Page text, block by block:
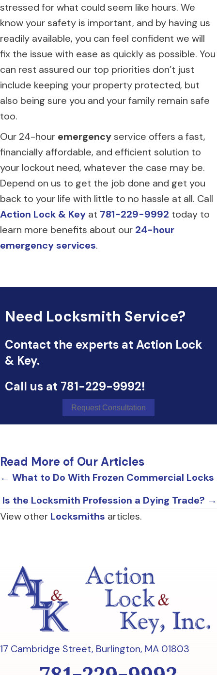
stressed for what could seem like hours. We
know your safety is important, and by having us
readily available, you can feel confident we will
fix the issue with ease as quickly as possible. You
can rest assured our top priorities don’t just
include keeping your property protected, but
also being sure you and your family remain safe
too.
Our 24-hour emergencyservice offers a fast,
financially affordable, and efficient solution to
your lockout need, whatever the case may be.
Depend on us to get the job done and get you
back to your life with little to no hassle at all. Call
Action Lock & Key at 781-229-9992 today to
learn more benefits about our 24-hour
emergency services.
Need Locksmith Service?
Contact the experts at Action Lock
& Key.
Call us at 781-229-9992!
Request Consultation
Read More of Our Articles
Posts
navigation
← What to Do With Frozen Commercial Locks
Is the Locksmith Profession a Dying Trade? →
View other Locksmiths articles.
17 Cambridge Street, Burlington, MA 01803